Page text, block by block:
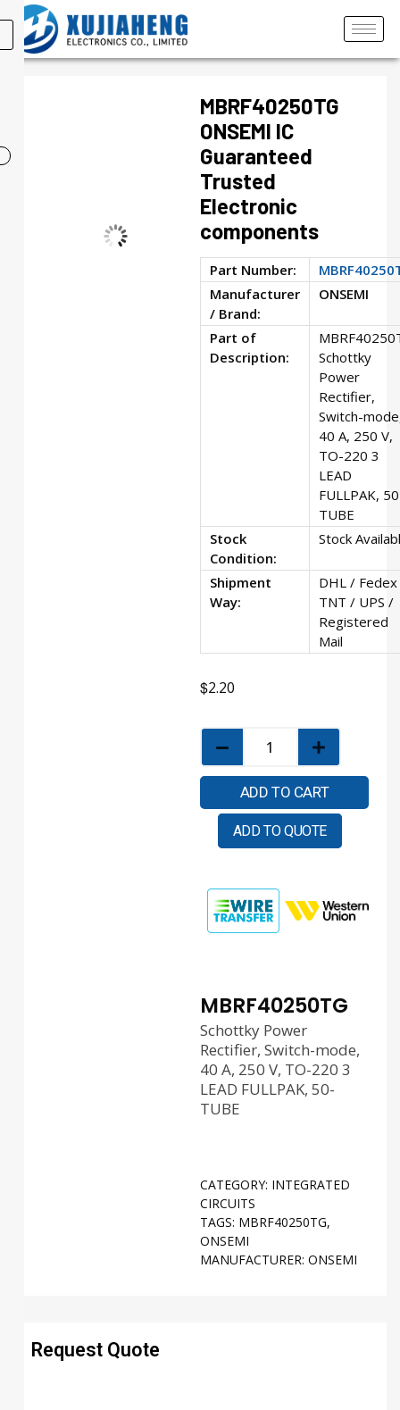
MBRF40250TG
ONSEMI IC
Guaranteed
Trusted
Electronic
components
Part Number:
Manufacturer
/ Brand:
ONSEMI
Part of
Description:
Schottky
Power
Rectifier,
Switch-
40 A, 250 V,
TO-220 3
LEAD
FULLPAK,
TUBE
Stock
Condition:
Stock
Shipment
Way:
DHL /
TNT / UPS /
Registered
Mail
$2.20
ADD TO CART
ADD TO QUOTE
MBRF40250TG
Schottky Power
Rectifier, Switch-mode,
40 A, 250 V, TO-220 3
LEAD FULLPAK, 50-
TUBE
CATEGORY: INTEGRATED
CIRCUITS
TAGS: MBRF40250TG,
ONSEMI
MANUFACTURER: ONSEMI
Request Quote